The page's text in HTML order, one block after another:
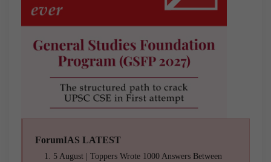
ForumIAS LATEST
5 August | Toppers Wrote 1000 Answers Between